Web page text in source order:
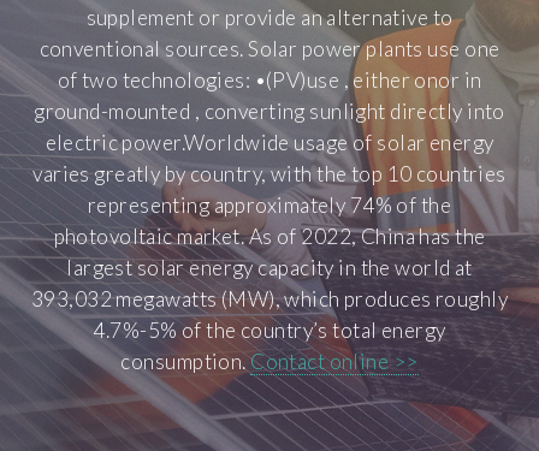
supplement or provide an alternative to
conventional sources. Solar power plants use one
of two technologies: •(PV)use , either onor in
ground-mounted , converting sunlight directly into
electric power.Worldwide usage of solar energy
varies greatly by country, with the top 10 countries
representing approximately 74% of the
photovoltaic market. As of 2022, China has the
largest solar energy capacity in the world at
393,032 megawatts (MW), which produces roughly
4.7%-5% of the country’s total energy
consumption.Contact online >>